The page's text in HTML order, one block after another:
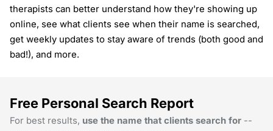
therapists can better understand how they're showing up
online, see what clients see when their name is searched,
get weekly updates to stay aware of trends (both good and
bad!), and more.
Free Personal Search Report
For best results, use the name that clients search for --